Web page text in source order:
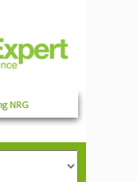
NRG